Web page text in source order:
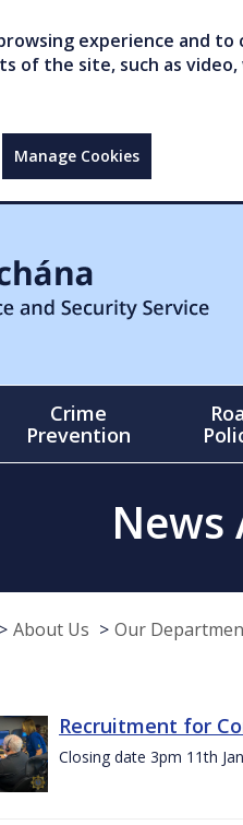
experience and
of the site, such as
Manage Cookies
Crime
Prevention
News
About Us Our
Recruitment for
Closing date 3pm 11th